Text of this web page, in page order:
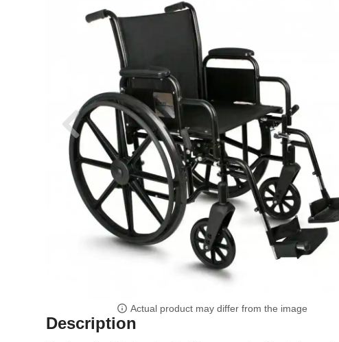
Actual product may differ from the image
Description